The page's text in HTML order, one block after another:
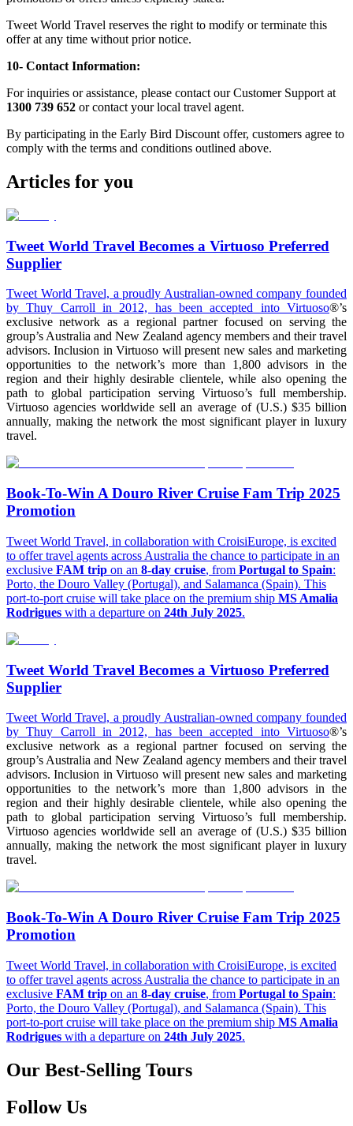
Tweet World Travel reserves the right to modify or terminate this
offer at any time without prior notice.
10- Contact Information:
For inquiries or assistance, please contact our Customer Support at
1300 739 652 or contact your local travel agent.
By participating in the Early Bird Discount offer, customers agree to
comply with the terms and conditions outlined above.
Articles for you
Tweet World Travel Becomes a Virtuoso Preferred
Supplier
Tweet World Travel, a proudly Australian-owned company founded
by Thuy Carroll in 2012, has been accepted into Virtuoso®’s
exclusive network as a regional partner focused on serving the
group’s Australia and New Zealand agency members and their travel
advisors. Inclusion in Virtuoso will present new sales and marketing
opportunities to the network’s more than 1,800 advisors in the
region and their highly desirable clientele, while also opening the
path to global participation serving Virtuoso’s full membership.
Virtuoso agencies worldwide sell an average of (U.S.) $35 billion
annually, making the network the most significant player in luxury
travel.
Book-To-Win A Douro River Cruise Fam Trip 2025
Promotion
Tweet World Travel, in collaboration with CroisiEurope, is excited
to offer travel agents across Australia the chance to participate in an
exclusive FAM trip on an 8-day cruise, from Portugal to Spain:
Porto, the Douro Valley (Portugal), and Salamanca (Spain). This
port-to-port cruise will take place on the premium ship MS Amalia
Rodrigues with a departure on 24th July 2025.
Tweet World Travel Becomes a Virtuoso Preferred
Supplier
Tweet World Travel, a proudly Australian-owned company founded
by Thuy Carroll in 2012, has been accepted into Virtuoso®’s
exclusive network as a regional partner focused on serving the
group’s Australia and New Zealand agency members and their travel
advisors. Inclusion in Virtuoso will present new sales and marketing
opportunities to the network’s more than 1,800 advisors in the
region and their highly desirable clientele, while also opening the
path to global participation serving Virtuoso’s full membership.
Virtuoso agencies worldwide sell an average of (U.S.) $35 billion
annually, making the network the most significant player in luxury
travel.
Book-To-Win A Douro River Cruise Fam Trip 2025
Promotion
Tweet World Travel, in collaboration with CroisiEurope, is excited
to offer travel agents across Australia the chance to participate in an
exclusive FAM trip on an 8-day cruise, from Portugal to Spain:
Porto, the Douro Valley (Portugal), and Salamanca (Spain). This
port-to-port cruise will take place on the premium ship MS Amalia
Rodrigues with a departure on 24th July 2025.
Our Best-Selling Tours
Follow Us